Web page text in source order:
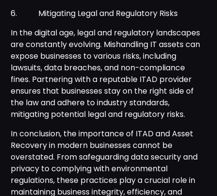
6. Mitigating Legal and Regulatory Risks
In the digital age, legal and regulatory landscapes
are constantly evolving. Mishandling IT assets can
expose businesses to various risks, including
lawsuits, data breaches, and non-compliance
fines. Partnering with a reputable ITAD provider
ensures that businesses stay on the right side of
the law and adhere to industry standards,
mitigating potential legal and regulatory risks.
In conclusion, the importance of ITAD and Asset
Recovery in modern businesses cannot be
overstated. From safeguarding data security and
privacy to complying with environmental
regulations, these practices play a crucial role in
maintaining business integrity, efficiency, and